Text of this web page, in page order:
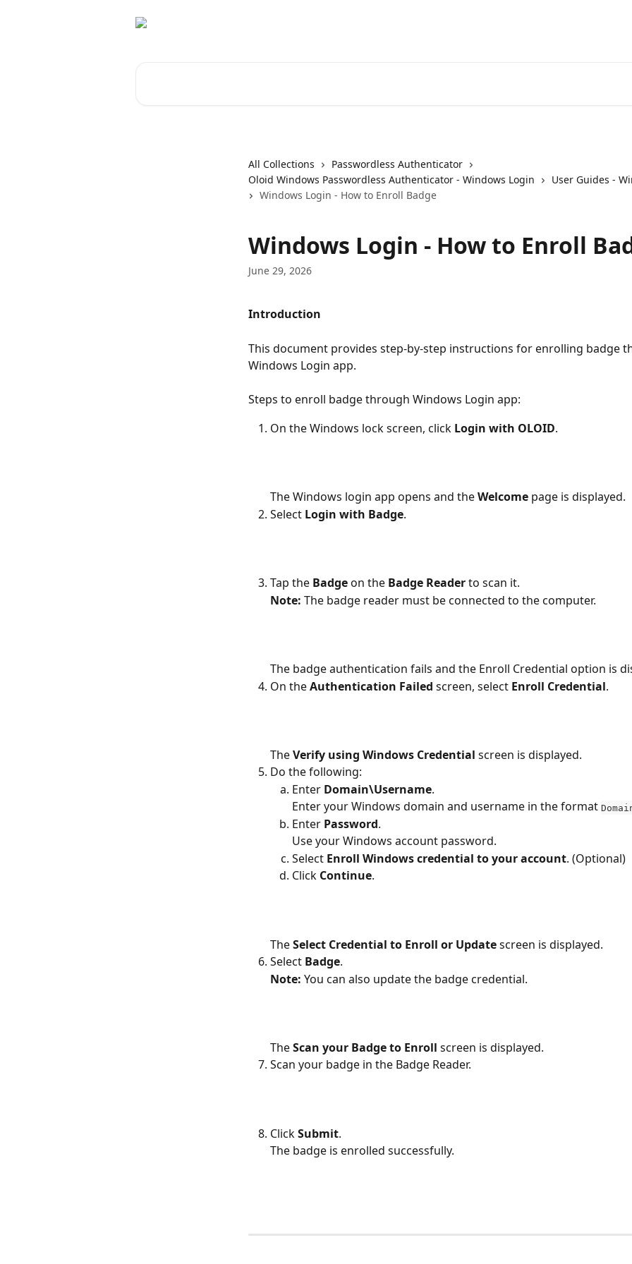
All Collections
Passwordless Authenticator
Oloid Windows Passwordless Authenticator - Windows Login
User Guides -
Windows Login - How to Enroll Badge
Windows Login - How to Enroll
June 29, 2026
Introduction
This document provides step-by-step instructions for enrolling badge
Windows Login app.
Steps to enroll badge through Windows Login app:
On the Windows lock screen, click Login with OLOID.
The Windows login app opens and the Welcome page is displayed.
Select Login with Badge.
Tap the Badge on the Badge Reader to scan it.
Note: The badge reader must be connected to the computer.
The badge authentication fails and the Enroll Credential option is
On the Authentication Failed screen, select Enroll Credential.
The Verify using Windows Credential screen is displayed.
Do the following:
Enter Domain\Username.
Enter your Windows domain and username in the format
Enter Password.
Use your Windows account password.
Select Enroll Windows credential to your account. (Optional)
Click Continue.
The Select Credential to Enroll or Update screen is displayed.
Select Badge.
Note: You can also update the badge credential.
The Scan your Badge to Enroll screen is displayed.
Scan your badge in the Badge Reader.
Click Submit.
The badge is enrolled successfully.